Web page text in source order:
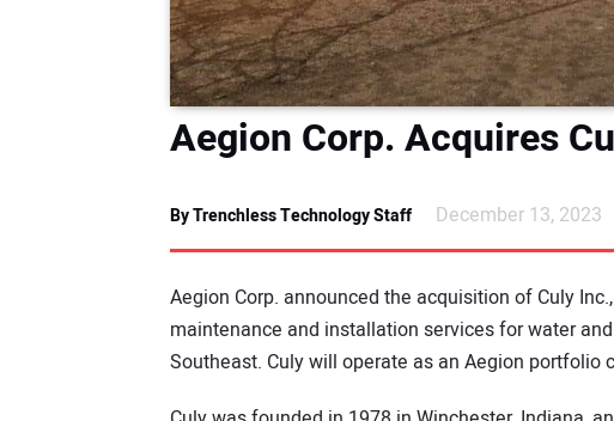
Aegion Corp. Acquires
By Trenchless Technology Staff December 13, 2023
Aegion Corp. announced the acquisition of Culy
maintenance and installation services for water
Southeast. Culy will operate as an Aegion portfolio